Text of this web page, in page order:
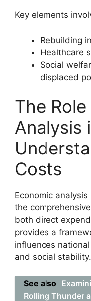
Key elements
Rebuilding
Healthcare
Social
displaced
The
Analysis
Costs
Economic
the
both direct
provides a
influences
and social stability.
See also
Rolling Thunder